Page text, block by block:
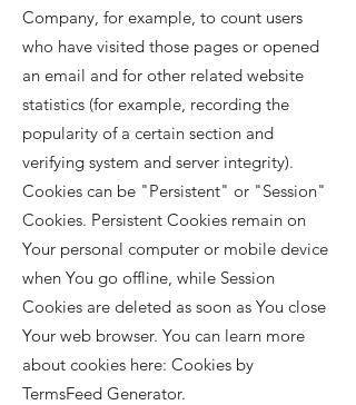
Company, for example, to count users
who have visited those pages or opened
an email and for other related website
statistics (for example, recording the
popularity of a certain section and
verifying system and server integrity).
Cookies can be "Persistent" or "Session"
Cookies. Persistent Cookies remain on
Your personal computer or mobile device
when You go offline, while Session
Cookies are deleted as soon as You close
Your web browser. You can learn more
about cookies here: Cookies by
TermsFeed Generator.